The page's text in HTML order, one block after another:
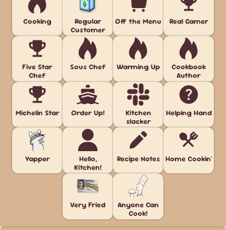
Cooking
Regular
Customer
Off the Menu Real Gamer
Five Star
Chef
Sous Chef Warming Up
Cookbook
Author
Michelin Star Order Up!
Kitchen
slacker
Helping Hand
Yapper
Hello,
Kitchen!
Recipe Notes Home Cookin'
Very Fried
Anyone Can
Cook!